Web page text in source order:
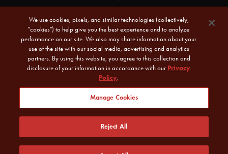
© 2026 POM Wonderful LLC. All Rights Reserved.
CA Transparency Act |
Do Not Sell or Share My Personal Information
We use cookies, pixels, and similar technologies (collectively,
"cookies") to help give you the best experience and to analyze
performance on our site. We also may share information about your
use of the site with our social media, advertising and analytics
partners. By using this website, you agree to this collection and
disclosure of your information in accordance with our Privacy
Policy.
Manage Cookies
Reject All